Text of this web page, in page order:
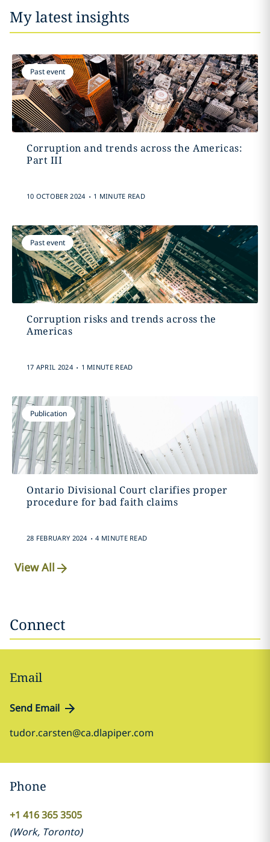
My latest insights
Past event
Corruption and trends across the Americas:
Part III
10 OCTOBER 2024 . 1 MINUTE READ
Past event
Corruption risks and trends across the
Americas
17 APRIL 2024 . 1 MINUTE READ
Publication
Ontario Divisional Court clarifies proper
procedure for bad faith claims
28 FEBRUARY 2024 . 4 MINUTE READ
View All
Connect
Email
Send Email
tudor.carsten@ca.dlapiper.com
Phone
+1 416 365 3505
(Work, Toronto)